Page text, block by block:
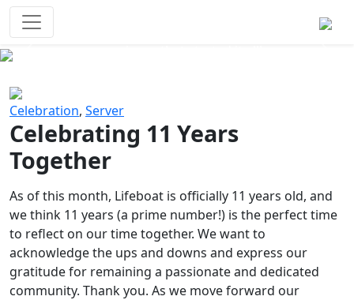
Celebration, Server
Celebrating 11 Years
Together
As of this month, Lifeboat is officially 11 years old, and
we think 11 years (a prime number!) is the perfect time
to reflect on our time together. We want to
acknowledge the ups and downs and express our
gratitude for remaining a passionate and dedicated
community. Thank you. As we move forward our